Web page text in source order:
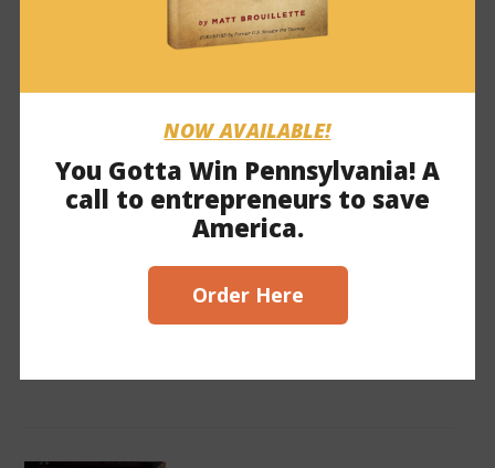
Third Circuit Court
Should Reject Wolf’s
Business Closures
HARRISBURG, January 4, 2021—
Commonwealth Partners Chamber of
Entrepreneurs filed an amicus brief on
December 30 in County of Butler v. Wolf
NOW AVAILABLE!
You Gotta Win Pennsylvania! A
call to entrepreneurs to save
America.
Order Here